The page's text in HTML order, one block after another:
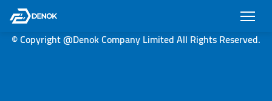
© Copyright @Denok Company Limited All Rights Reserved.